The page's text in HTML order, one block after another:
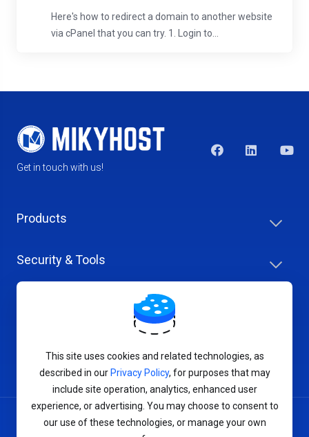
Here's how to redirect a domain to another website
via cPanel that you can try. 1. Login to...
Get in touch with us!
Products
Security & Tools
Terms of Service
This site uses cookies and related technologies, as
described in our Privacy Policy, for purposes that may
include site operation, analytics, enhanced user
experience, or advertising. You may choose to consent to
our use of these technologies, or manage your own